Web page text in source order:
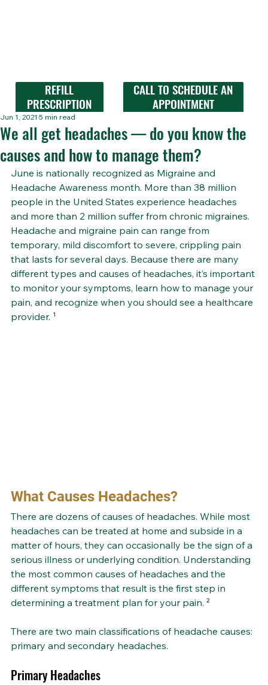
CALL TO SCHEDULE AN
APPOINTMENT
REFILL
PRESCRIPTION
We all get headaches — do you know the
causes and how to manage them?
Jun 1, 2021 5 min read
June is nationally recognized as Migraine and
Headache Awareness month. More than 38 million
people in the United States experience headaches
and more than 2 million suffer from chronic migraines.
Headache and migraine pain can range from
temporary, mild discomfort to severe, crippling pain
that lasts for several days. Because there are many
different types and causes of headaches, it’s important
to monitor your symptoms, learn how to manage your
pain, and recognize when you should see a healthcare
provider. ¹
What Causes Headaches?
There are dozens of causes of headaches. While most
headaches can be treated at home and subside in a
matter of hours, they can occasionally be the sign of a
serious illness or underlying condition. Understanding
the most common causes of headaches and the
different symptoms that result is the first step in
determining a treatment plan for your pain. ²
There are two main classifications of headache causes:
primary and secondary headaches.
Primary Headaches